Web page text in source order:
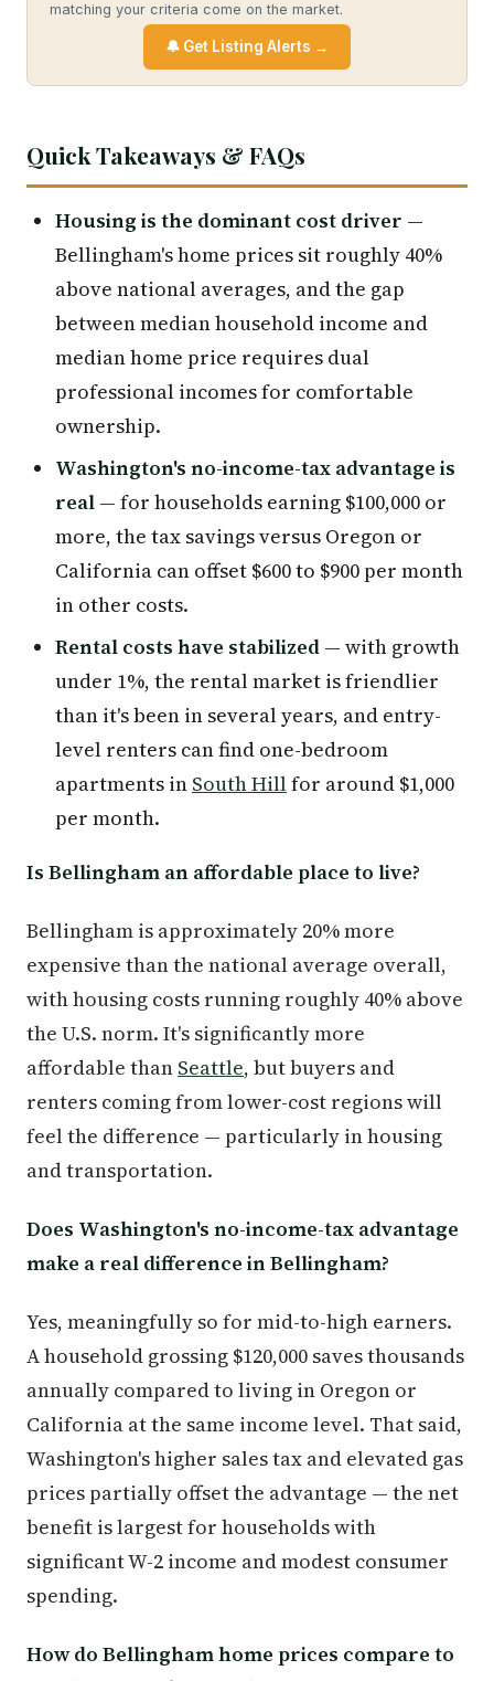
matching your criteria come on the market.
🔔 Get Listing Alerts →
Quick Takeaways & FAQs
Housing is the dominant cost driver —
Bellingham's home prices sit roughly 40%
above national averages, and the gap
between median household income and
median home price requires dual
professional incomes for comfortable
ownership.
Washington's no-income-tax advantage is
real — for households earning $100,000 or
more, the tax savings versus Oregon or
California can offset $600 to $900 per month
in other costs.
Rental costs have stabilized — with growth
under 1%, the rental market is friendlier
than it's been in several years, and entry-
level renters can find one-bedroom
apartments in South Hillfor around $1,000
per month.
Is Bellingham an affordable place to live?
Bellingham is approximately 20% more
expensive than the national average overall,
with housing costs running roughly 40% above
the U.S. norm. It's significantly more
affordable than Seattle, but buyers and
renters coming from lower-cost regions will
feel the difference — particularly in housing
and transportation.
Does Washington's no-income-tax advantage
make a real difference in Bellingham?
Yes, meaningfully so for mid-to-high earners.
A household grossing $120,000 saves thousands
annually compared to living in Oregon or
California at the same income level. That said,
Washington's higher sales tax and elevated gas
prices partially offset the advantage — the net
benefit is largest for households with
significant W-2 income and modest consumer
spending.
How do Bellingham home prices compare to